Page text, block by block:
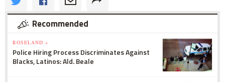
Recommended
ROSELAND »
Police Hiring Process Discriminates Against
Blacks, Latinos: Ald. Beale